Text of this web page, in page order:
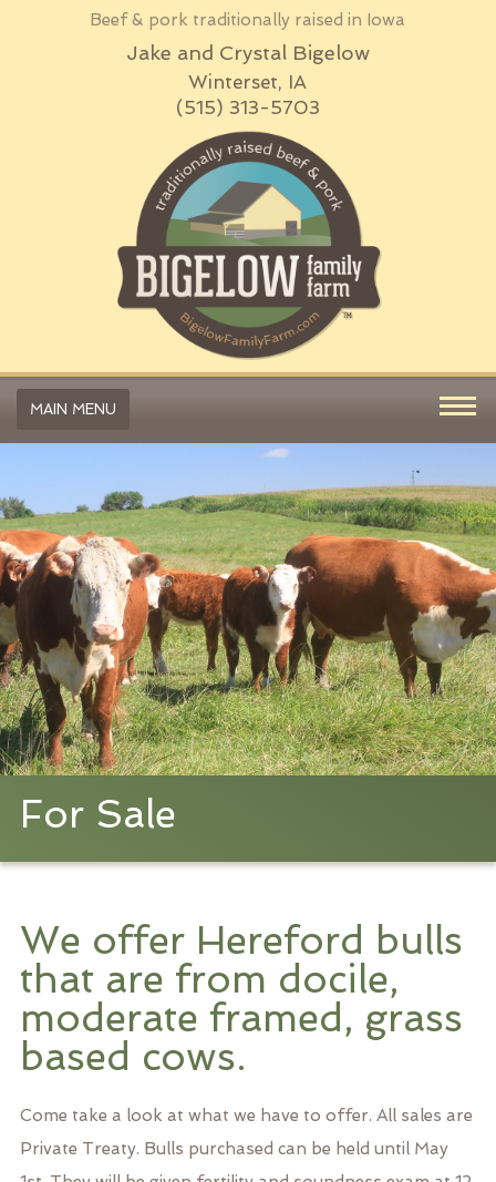
Beef & pork traditionally raised in Iowa
Jake and Crystal Bigelow
Winterset, IA
(515) 313-5703
MAIN MENU
For Sale
We offer Hereford bulls
that are from docile,
moderate framed, grass
based cows.
Come take a look at what we have to offer. All sales are
Private Treaty. Bulls purchased can be held until May